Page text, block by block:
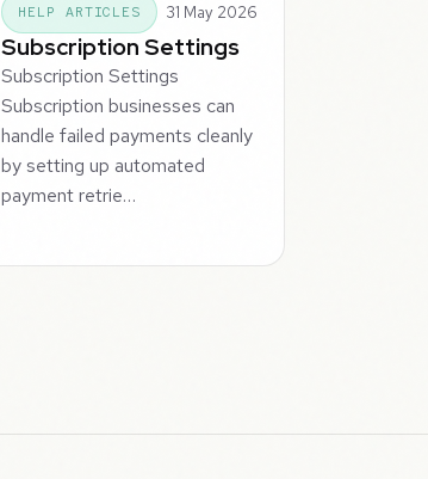
HELP ARTICLES 31 May 2026
Subscription Settings
Subscription Settings
Subscription businesses can
handle failed payments cleanly
by setting up automated
payment retrie…